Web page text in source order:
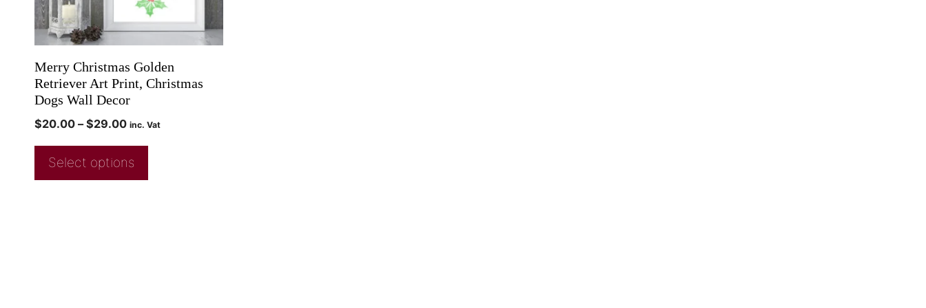
Merry Christmas Golden
Retriever Art Print, Christmas
Dogs Wall Decor
$20.00 – $29.00 inc. Vat
Select options